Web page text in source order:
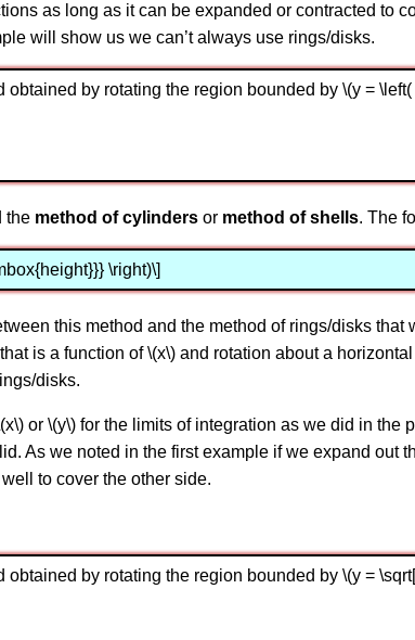
as long as it can be expanded or contracted to
will show us we can’t always use rings/disks.
by rotating the region bounded by \(y =
the method of cylinders or method of shells. The
\right)\]
this method and the method of rings/disks that
is a function of \(x\) and rotation about a
disks.
or \(y\) for the limits of integration as we did in the
As we noted in the first example if we expand out
to cover the other side.
by rotating the region bounded by \(y =